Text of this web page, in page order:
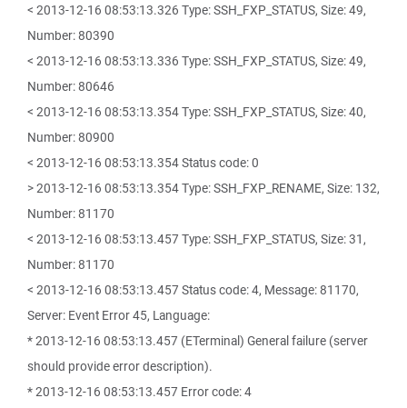
< 2013-12-16 08:53:13.326 Type: SSH_FXP_STATUS, Size: 49,
Number: 80390
< 2013-12-16 08:53:13.336 Type: SSH_FXP_STATUS, Size: 49,
Number: 80646
< 2013-12-16 08:53:13.354 Type: SSH_FXP_STATUS, Size: 40,
Number: 80900
< 2013-12-16 08:53:13.354 Status code: 0
> 2013-12-16 08:53:13.354 Type: SSH_FXP_RENAME, Size: 132,
Number: 81170
< 2013-12-16 08:53:13.457 Type: SSH_FXP_STATUS, Size: 31,
Number: 81170
< 2013-12-16 08:53:13.457 Status code: 4, Message: 81170,
Server: Event Error 45, Language:
* 2013-12-16 08:53:13.457 (ETerminal) General failure (server
should provide error description).
* 2013-12-16 08:53:13.457 Error code: 4